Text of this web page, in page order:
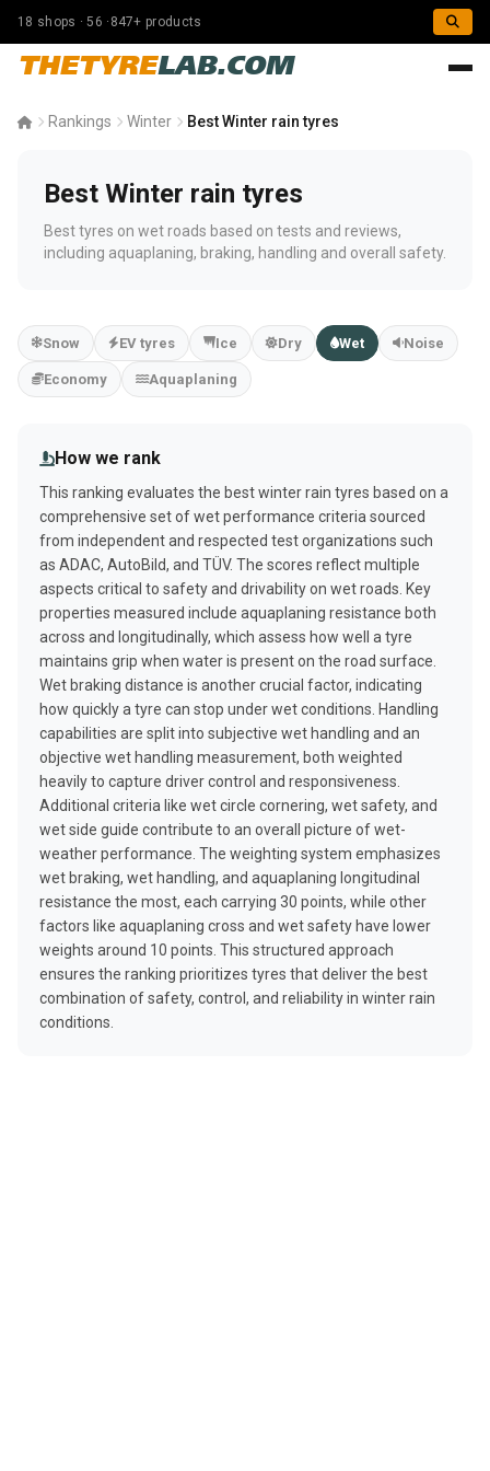
18 shops · 56 ·847+ products
THETYRELAB.COM
Rankings Winter Best Winter rain tyres
Best Winter rain tyres
Best tyres on wet roads based on tests and reviews,
including aquaplaning, braking, handling and overall safety.
Snow EV tyres Ice Dry Wet Noise
Economy Aquaplaning
How we rank
This ranking evaluates the best winter rain tyres based on a
comprehensive set of wet performance criteria sourced
from independent and respected test organizations such
as ADAC, AutoBild, and TÜV. The scores reflect multiple
aspects critical to safety and drivability on wet roads. Key
properties measured include aquaplaning resistance both
across and longitudinally, which assess how well a tyre
maintains grip when water is present on the road surface.
Wet braking distance is another crucial factor, indicating
how quickly a tyre can stop under wet conditions. Handling
capabilities are split into subjective wet handling and an
objective wet handling measurement, both weighted
heavily to capture driver control and responsiveness.
Additional criteria like wet circle cornering, wet safety, and
wet side guide contribute to an overall picture of wet-
weather performance. The weighting system emphasizes
wet braking, wet handling, and aquaplaning longitudinal
resistance the most, each carrying 30 points, while other
factors like aquaplaning cross and wet safety have lower
weights around 10 points. This structured approach
ensures the ranking prioritizes tyres that deliver the best
combination of safety, control, and reliability in winter rain
conditions.